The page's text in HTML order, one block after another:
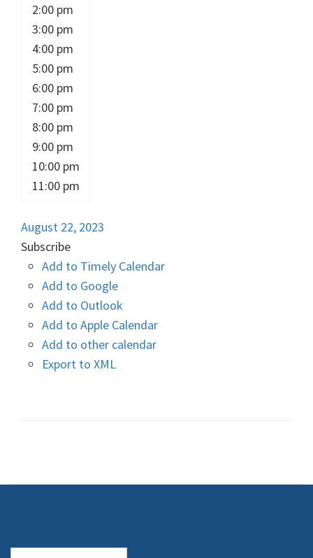
2:00 pm
3:00 pm
4:00 pm
5:00 pm
6:00 pm
7:00 pm
8:00 pm
9:00 pm
10:00 pm
11:00 pm
August 22, 2023
Subscribe
Add to Timely Calendar
Add to Google
Add to Outlook
Add to Apple Calendar
Add to other calendar
Export to XML